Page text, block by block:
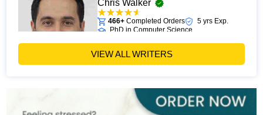
Chris Walker
466+ Completed Orders
5 yrs Exp.
PhD in Computer Science
Hire Now
VIEW ALL WRITERS